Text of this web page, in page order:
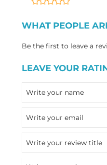
WHAT PEOPLE
Be the first to leave a
LEAVE YOUR